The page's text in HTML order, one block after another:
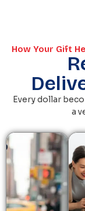
How Your Gift
Every dollar
a